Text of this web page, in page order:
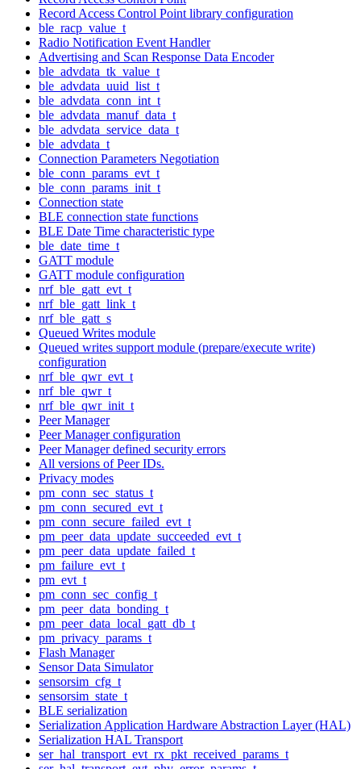
Record Access Control Point library configuration
ble_racp_value_t
Radio Notification Event Handler
Advertising and Scan Response Data Encoder
ble_advdata_tk_value_t
ble_advdata_uuid_list_t
ble_advdata_conn_int_t
ble_advdata_manuf_data_t
ble_advdata_service_data_t
ble_advdata_t
Connection Parameters Negotiation
ble_conn_params_evt_t
ble_conn_params_init_t
Connection state
BLE connection state functions
BLE Date Time characteristic type
ble_date_time_t
GATT module
GATT module configuration
nrf_ble_gatt_evt_t
nrf_ble_gatt_link_t
nrf_ble_gatt_s
Queued Writes module
Queued writes support module (prepare/execute write)
configuration
nrf_ble_qwr_evt_t
nrf_ble_qwr_t
nrf_ble_qwr_init_t
Peer Manager
Peer Manager configuration
Peer Manager defined security errors
All versions of Peer IDs.
Privacy modes
pm_conn_sec_status_t
pm_conn_secured_evt_t
pm_conn_secure_failed_evt_t
pm_peer_data_update_succeeded_evt_t
pm_peer_data_update_failed_t
pm_failure_evt_t
pm_evt_t
pm_conn_sec_config_t
pm_peer_data_bonding_t
pm_peer_data_local_gatt_db_t
pm_privacy_params_t
Flash Manager
Sensor Data Simulator
sensorsim_cfg_t
sensorsim_state_t
BLE serialization
Serialization Application Hardware Abstraction Layer (HAL)
Serialization HAL Transport
ser_hal_transport_evt_rx_pkt_received_params_t